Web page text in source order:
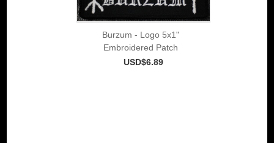
Burzum - Logo 5x1"
Embroidered Patch
USD$6.89